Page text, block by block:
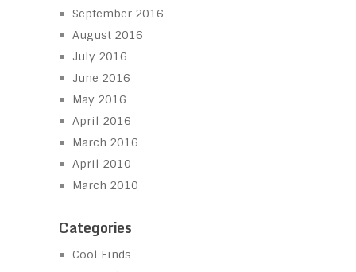
September 2016
August 2016
July 2016
June 2016
May 2016
April 2016
March 2016
April 2010
March 2010
Categories
Cool Finds